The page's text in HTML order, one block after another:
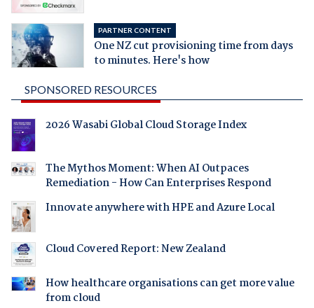
PARTNER CONTENT
One NZ cut provisioning time from days
to minutes. Here's how
SPONSORED RESOURCES
2026 Wasabi Global Cloud Storage Index
The Mythos Moment: When AI Outpaces
Remediation - How Can Enterprises Respond
Innovate anywhere with HPE and Azure Local
Cloud Covered Report: New Zealand
How healthcare organisations can get more value
from cloud